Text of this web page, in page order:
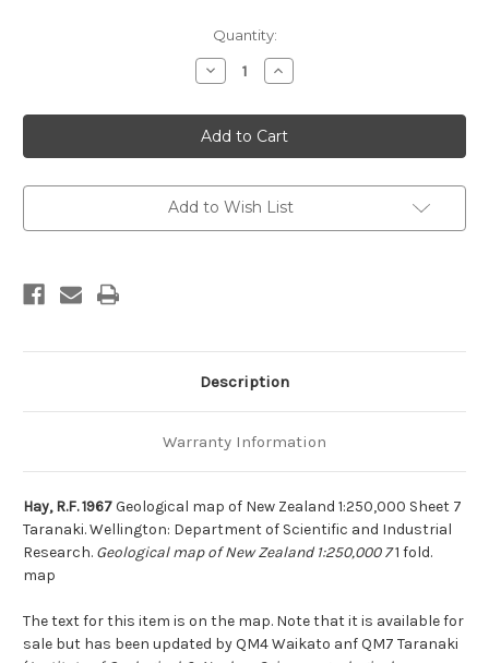
Quantity:
Decrease
Quantity
Geological
map
of
New
1:250,000
Sheet
Taranaki
Increase
Quantity
Geological
map
of
New
1:250,000
Sheet
Taranaki
Add to Wish List
Description
Warranty Information
Hay, R.F. 1967Geological map of New Zealand 1:250,000 Sheet 7
Taranaki. Wellington: Department of Scientific and Industrial
Research. Geological map of New Zealand 1:250,000 71 fold.
map
The text for this item is on the map. Note that it is available for
sale but has been updated by QM4 Waikato anf QM7 Taranaki